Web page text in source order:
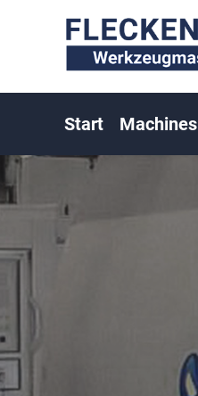
Start Machines